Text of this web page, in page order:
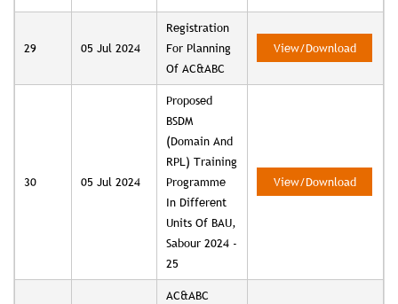
29 05 Jul 2024
Registration
For Planning
Of AC&ABC
View/Download
30 05 Jul 2024
Proposed
BSDM
(Domain And
RPL) Training
Programme
In Different
Units Of BAU,
Sabour 2024 -
25
View/Download
AC&ABC